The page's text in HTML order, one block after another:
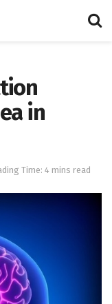
in
Time: 4 mins read